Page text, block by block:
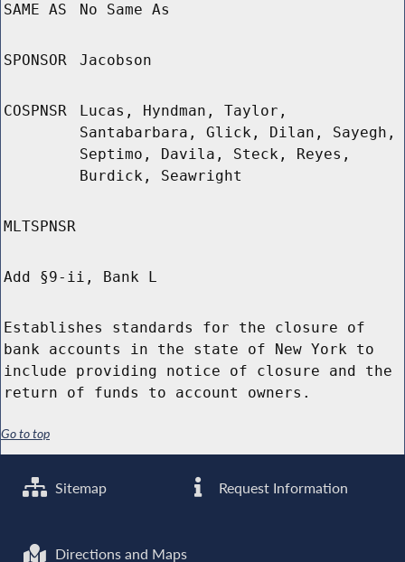
SAME AS No Same As
SPONSOR Jacobson
COSPNSR
Lucas, Hyndman, Taylor,
Santabarbara, Glick, Dilan, Sayegh,
Septimo, Davila, Steck, Reyes,
Burdick, Seawright
MLTSPNSR
Add §9-ii, Bank L
Establishes standards for the closure of
bank accounts in the state of New York to
include providing notice of closure and the
return of funds to account owners.
Go to top
Sitemap Request Information
Directions and Maps